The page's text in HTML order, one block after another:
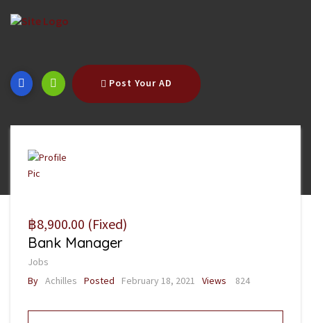
Post Your AD
฿8,900.00 (Fixed)
Bank Manager
Jobs
By Achilles Posted February 18, 2021 Views 824